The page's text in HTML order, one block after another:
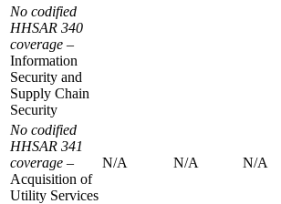
No codified
HHSAR 340
coverage –
Information
Security and
Supply Chain
Security
No codified
HHSAR 341
coverage –
Acquisition of
Utility Services
N/A N/A N/A